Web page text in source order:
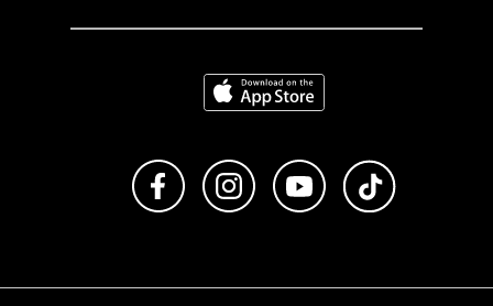
Download on the App Store
Like us on FacebookFollow us on Instagram
Subscribe to us on